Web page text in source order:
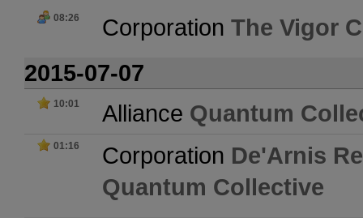
08:26 Corporation The Vigor
2015-07-07
10:01 Alliance Quantum
01:16 Corporation De'Arnis
Quantum Collective